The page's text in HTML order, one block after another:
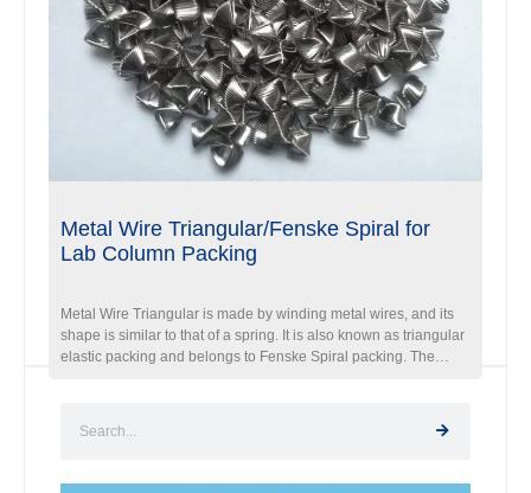
Metal Wire Triangular/Fenske Spiral for
Lab Column Packing
Metal Wire Triangular is made by winding metal wires, and its
shape is similar to that of a spring. It is also known as triangular
elastic packing and belongs to Fenske Spiral packing. The